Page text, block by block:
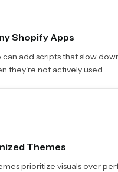
Shopify Apps
can add scripts that slow
they're not actively used.
Themes
prioritize visuals over